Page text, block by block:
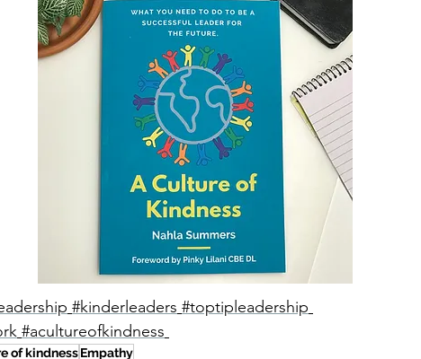
#kinderleaders #toptipleadership
#acultureofkindness
of kindnessEmpathy